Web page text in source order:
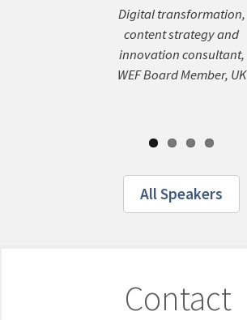
Digital transformation,
content strategy and
innovation consultant,
WEF Board Member, UK
All Speakers
Contact